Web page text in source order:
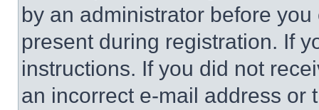
by an administrator before
present during registration. If
instructions. If you did not
an incorrect e-mail address or